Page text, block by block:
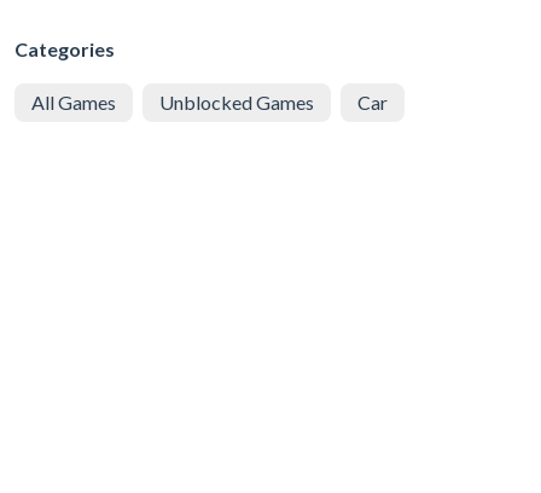
Categories
All Games Unblocked Games Car